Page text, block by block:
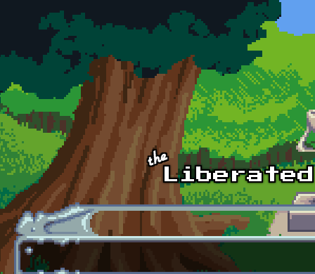
Skip to main content